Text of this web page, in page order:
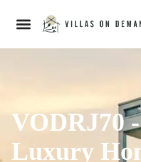
VODRJ70
Luxury